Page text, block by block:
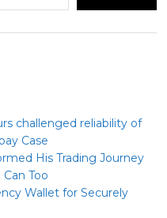
challenged reliability of
Case
His Trading Journey
Too
Wallet for Securely